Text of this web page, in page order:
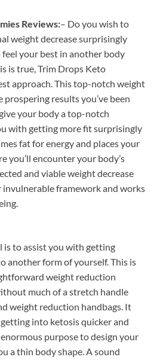
Reviews:– Do you wish to
weight decrease surprisingly
your best in another body
is true, Trim Drops Keto
approach. This top-notch weight
results you’ve been
your body a top-notch
with getting more fit surprisingly
fat for energy and places your
you’ll encounter your body’s
and viable weight decrease
framework and works
is to assist you with getting
another form of yourself. This is
weight reduction
much of a stretch handle
weight reduction handbags. It
into ketosis quicker and
purpose to design your
a thin body shape. A sound